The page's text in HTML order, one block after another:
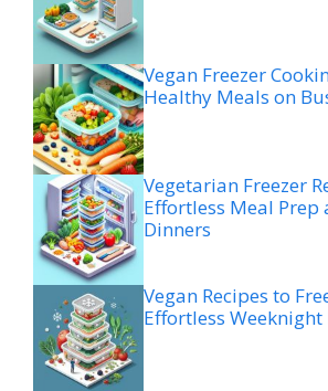
Vegan Freezer
Healthy Meals on
Vegetarian Freezer
Effortless Meal Prep
Dinners
Vegan Recipes to
Effortless Weeknight